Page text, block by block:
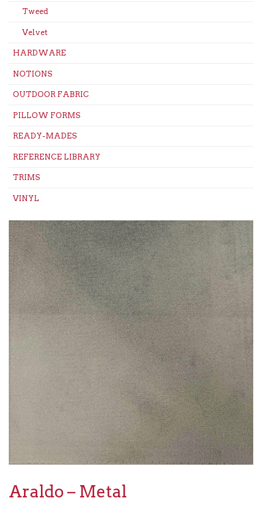
Tweed
Velvet
HARDWARE
NOTIONS
OUTDOOR FABRIC
PILLOW FORMS
READY-MADES
REFERENCE LIBRARY
TRIMS
VINYL
Araldo – Metal